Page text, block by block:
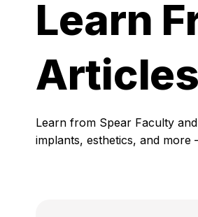
Learn
Learn from Spear Faculty
implants, esthetics, and